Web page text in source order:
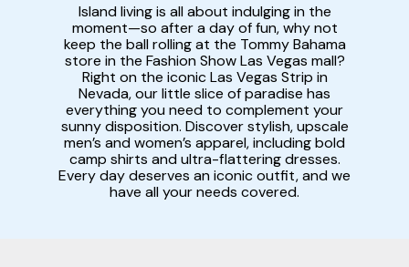
Island living is all about indulging in the
moment—so after a day of fun, why not
keep the ball rolling at the Tommy Bahama
store in the Fashion Show Las Vegas mall?
Right on the iconic Las Vegas Strip in
Nevada, our little slice of paradise has
everything you need to complement your
sunny disposition. Discover stylish, upscale
men’s and women’s apparel, including bold
camp shirts and ultra-flattering dresses.
Every day deserves an iconic outfit, and we
have all your needs covered.